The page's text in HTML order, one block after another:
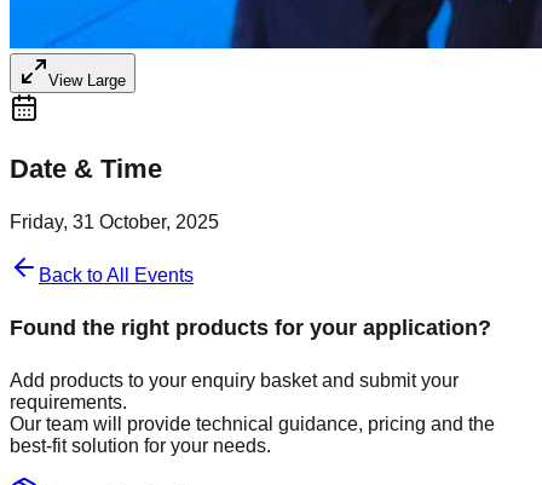
View Large
Date & Time
Friday, 31 October, 2025
Back to All Events
Found the right products for your application?
Add products to your enquiry basket and submit your
requirements.
Our team will provide technical guidance, pricing and the
best-fit solution for your needs.